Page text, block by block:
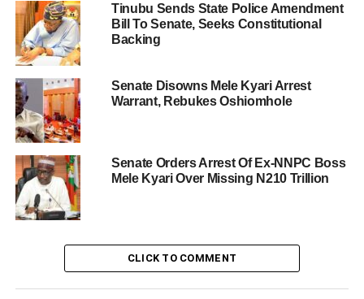
Tinubu Sends State Police Amendment
Bill To Senate, Seeks Constitutional
Backing
Senate Disowns Mele Kyari Arrest
Warrant, Rebukes Oshiomhole
Senate Orders Arrest Of Ex-NNPC Boss
Mele Kyari Over Missing N210 Trillion
CLICK TO COMMENT